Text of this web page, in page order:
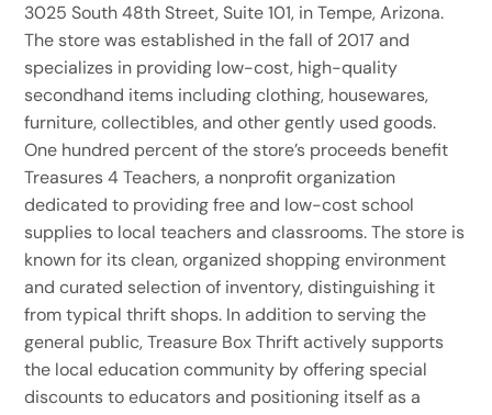
3025 South 48th Street, Suite 101, in Tempe, Arizona.
The store was established in the fall of 2017 and
specializes in providing low-cost, high-quality
secondhand items including clothing, housewares,
furniture, collectibles, and other gently used goods.
One hundred percent of the store’s proceeds benefit
Treasures 4 Teachers, a nonprofit organization
dedicated to providing free and low-cost school
supplies to local teachers and classrooms. The store is
known for its clean, organized shopping environment
and curated selection of inventory, distinguishing it
from typical thrift shops. In addition to serving the
general public, Treasure Box Thrift actively supports
the local education community by offering special
discounts to educators and positioning itself as a